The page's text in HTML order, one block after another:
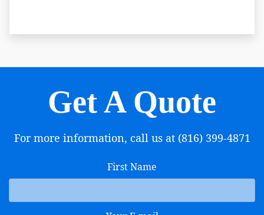
Get A Quote
For more information, call us at (816) 399-4871
First Name